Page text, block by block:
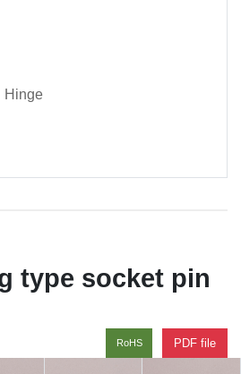
Hinge
type socket pin
PDF file
RoHS